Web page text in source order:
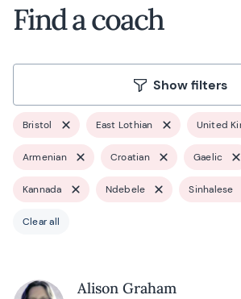
Find a coach
Show filters
Bristol East Lothian United
Armenian Croatian Gaelic
Kannada Ndebele Sinhalese
Clear all
Alison Graham